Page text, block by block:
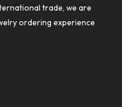
trade, we are
ordering experience